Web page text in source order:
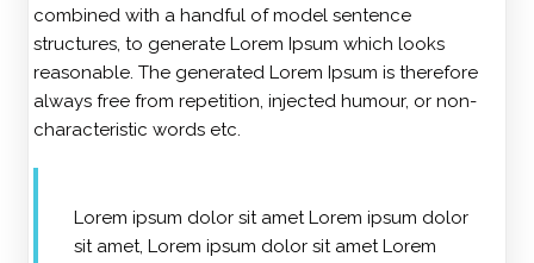
combined with a handful of model sentence
structures, to generate Lorem Ipsum which looks
reasonable. The generated Lorem Ipsum is therefore
always free from repetition, injected humour, or non-
characteristic words etc.
Lorem ipsum dolor sit amet Lorem ipsum dolor
sit amet, Lorem ipsum dolor sit amet Lorem